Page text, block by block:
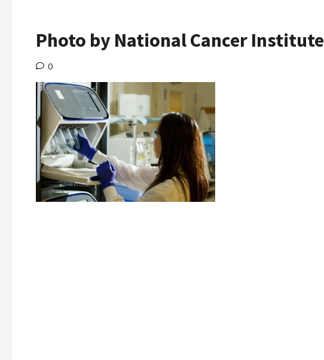
Photo by National Cancer Institute
0